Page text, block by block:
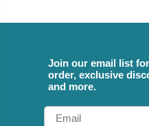
Join our email list
order, exclusive
and more.
Email